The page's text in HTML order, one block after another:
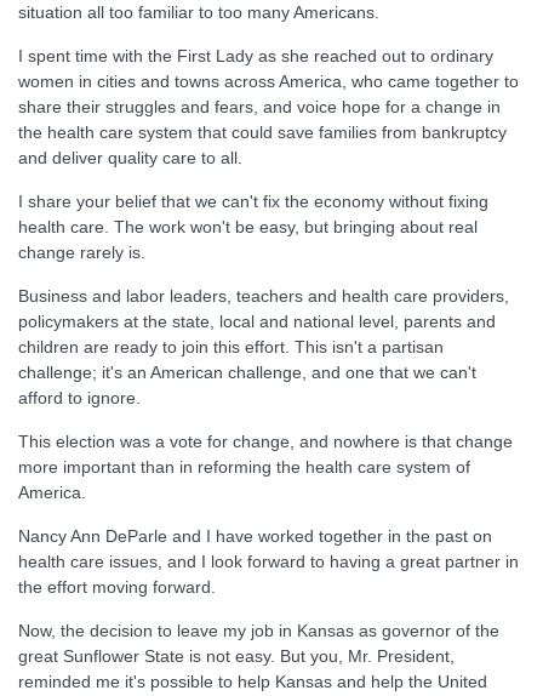
situation all too familiar to too many Americans.
I spent time with the First Lady as she reached out to ordinary
women in cities and towns across America, who came together to
share their struggles and fears, and voice hope for a change in
the health care system that could save families from bankruptcy
and deliver quality care to all.
I share your belief that we can't fix the economy without fixing
health care. The work won't be easy, but bringing about real
change rarely is.
Business and labor leaders, teachers and health care providers,
policymakers at the state, local and national level, parents and
children are ready to join this effort. This isn't a partisan
challenge; it's an American challenge, and one that we can't
afford to ignore.
This election was a vote for change, and nowhere is that change
more important than in reforming the health care system of
America.
Nancy Ann DeParle and I have worked together in the past on
health care issues, and I look forward to having a great partner in
the effort moving forward.
Now, the decision to leave my job in Kansas as governor of the
great Sunflower State is not easy. But you, Mr. President,
reminded me it's possible to help Kansas and help the United